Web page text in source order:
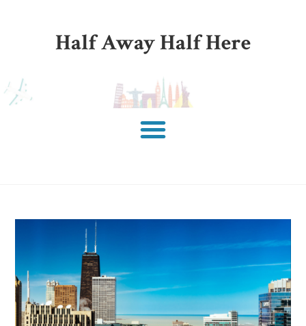
Half Away Half Here